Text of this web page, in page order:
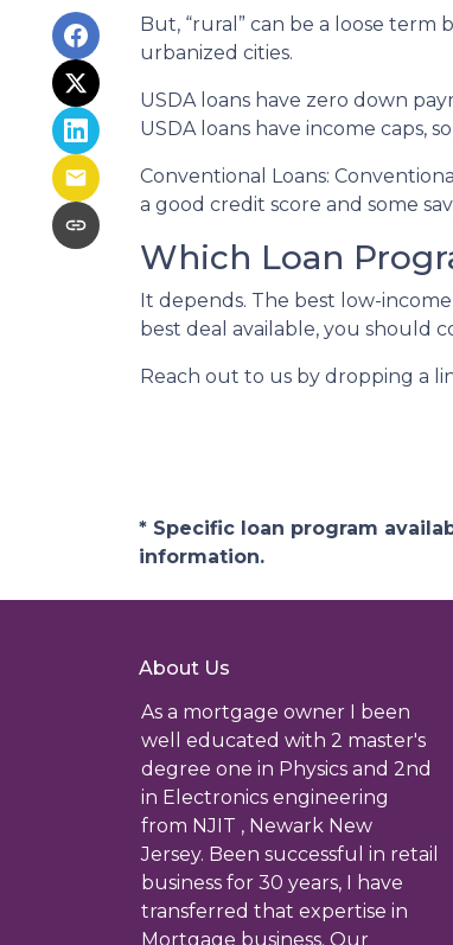
But, “rural” can be a loose term
urbanized cities.
USDA loans have zero down
USDA loans have income caps,
Conventional Loans:
a good credit score and some
Which Loan
It depends. The best low-
best deal available, you should
Reach out to us by dropping a
* Specific loan program
information.
About Us
As a mortgage owner I been
well educated with 2 master's
degree one in Physics and 2nd
in Electronics engineering
from NJIT , Newark New
Jersey. Been successful in retail
business for 30 years, I have
transferred that expertise in
Mortgage business. Our